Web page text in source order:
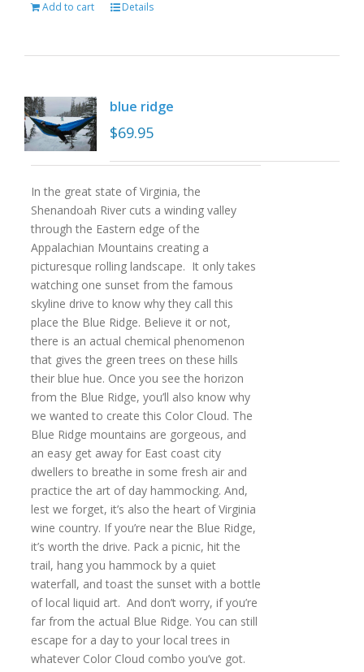
Add to cart Details
blue ridge
$69.95
In the great state of Virginia, the
Shenandoah River cuts a winding valley
through the Eastern edge of the
Appalachian Mountains creating a
picturesque rolling landscape. It only takes
watching one sunset from the famous
skyline drive to know why they call this
place the Blue Ridge. Believe it or not,
there is an actual chemical phenomenon
that gives the green trees on these hills
their blue hue. Once you see the horizon
from the Blue Ridge, you’ll also know why
we wanted to create this Color Cloud. The
Blue Ridge mountains are gorgeous, and
an easy get away for East coast city
dwellers to breathe in some fresh air and
practice the art of day hammocking. And,
lest we forget, it’s also the heart of Virginia
wine country. If you’re near the Blue Ridge,
it’s worth the drive. Pack a picnic, hit the
trail, hang you hammock by a quiet
waterfall, and toast the sunset with a bottle
of local liquid art. And don’t worry, if you’re
far from the actual Blue Ridge. You can still
escape for a day to your local trees in
whatever Color Cloud combo you’ve got.